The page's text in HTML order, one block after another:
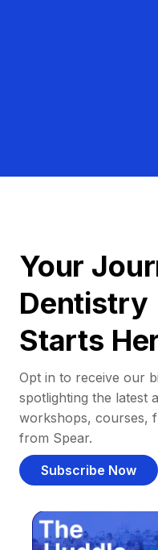
Your
Dentistry
Starts
Opt in to receive our
spotlighting the latest
workshops, courses,
from Spear.
Subscribe Now